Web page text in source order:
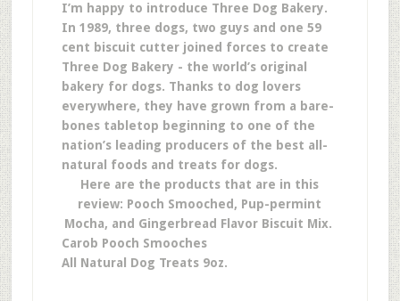
I’m happy to introduce Three Dog Bakery.
In 1989, three dogs, two guys and one 59
cent biscuit cutter joined forces to create
Three Dog Bakery - the world’s original
bakery for dogs. Thanks to dog lovers
everywhere, they have grown from a bare-
bones tabletop beginning to one of the
nation’s leading producers of the best all-
natural foods and treats for dogs.
Here are the products that are in this
review: Pooch Smooched, Pup-permint
Mocha, and Gingerbread Flavor Biscuit Mix.
Carob Pooch Smooches
All Natural Dog Treats 9oz.